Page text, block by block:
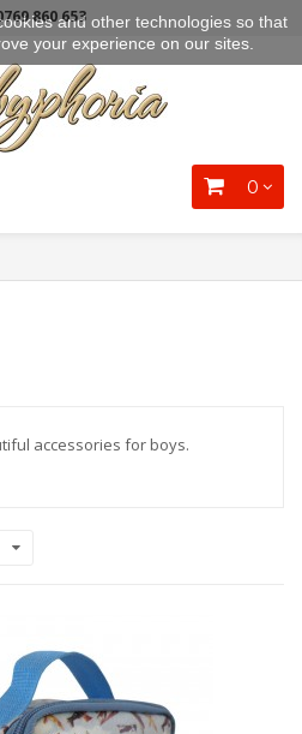
860 653
0
accessories for boys.
and other technologies so that
your experience on our sites.